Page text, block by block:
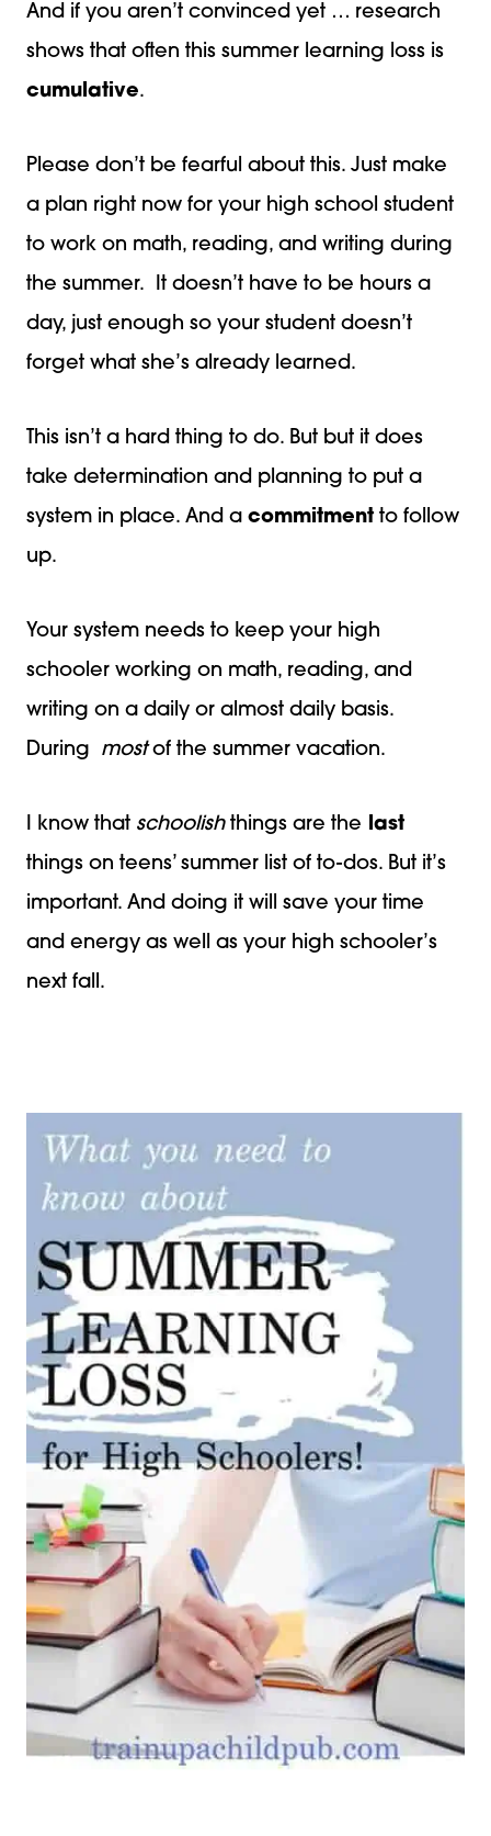
And if you aren’t convinced yet … research
shows that often this summer learning loss is
cumulative.
Please don’t be fearful about this. Just make
a plan right now for your high school student
to work on math, reading, and writing during
the summer. It doesn’t have to be hours a
day, just enough so your student doesn’t
forget what she’s already learned.
This isn’t a hard thing to do. But but it does
take determination and planning to put a
system in place. And a commitment to follow
up.
Your system needs to keep your high
schooler working on math, reading, and
writing on a daily or almost daily basis.
During
mostof the summer vacation.
I know that schoolishthings are the last
things on teens’ summer list of to-dos. But it’s
important. And doing it will save your time
and energy as well as your high schooler’s
next fall.